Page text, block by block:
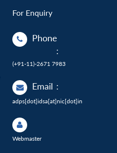
For Enquiry
Phone
:
(+91-11)-2671 7983
Email :
adps[dot]idsa[at]nic[dot]in
Webmaster